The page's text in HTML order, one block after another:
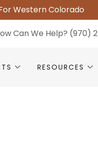
Western Colorado
Can We Help? (970)
RESOURCES